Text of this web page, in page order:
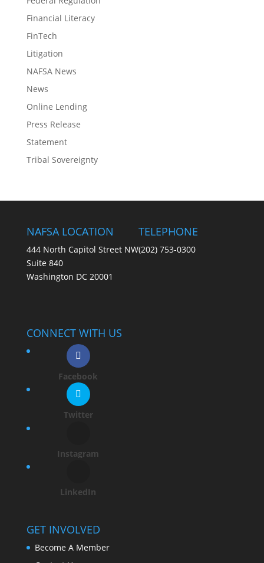
Financial Literacy
FinTech
Litigation
NAFSA News
News
Online Lending
Press Release
Statement
Tribal Sovereignty
NAFSA LOCATION
444 North Capitol Street NW
Suite 840
Washington DC 20001
TELEPHONE
(202) 753-0300
CONNECT WITH US
Facebook
Twitter
Instagram
LinkedIn
GET INVOLVED
Become A Member